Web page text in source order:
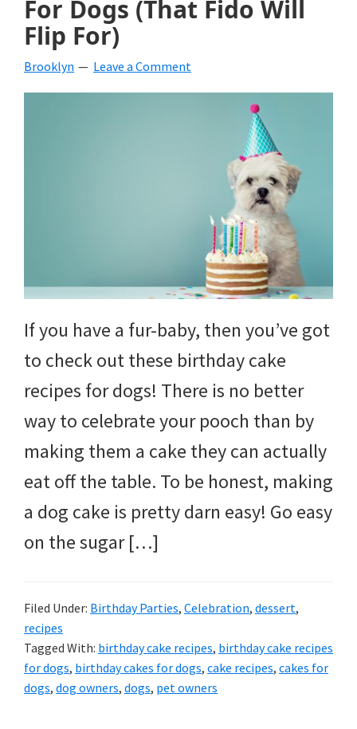
beverages,
holiday
crafts,
of
July
and
more.
For Dogs (That Fido Will
Flip For)
Brooklyn Leave a Comment
If you have a fur-baby, then you’ve got
to check out these birthday cake
recipes for dogs! There is no better
way to celebrate your pooch than by
making them a cake they can actually
eat off the table. To be honest, making
a dog cake is pretty darn easy! Go easy
on the sugar […]
Filed Under: Birthday Parties, Celebration, dessert,
recipes
Tagged With: birthday cake recipes, birthday cake recipes
for dogs, birthday cakes for dogs, cake recipes, cakes for
dogs, dog owners, dogs, pet owners